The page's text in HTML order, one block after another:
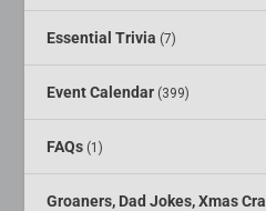
Essential Trivia (7)
Event Calendar (399)
FAQs (1)
Groaners, Dad Jokes, Xmas